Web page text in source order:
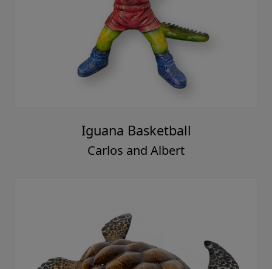
Iguana Basketball
Carlos and Albert